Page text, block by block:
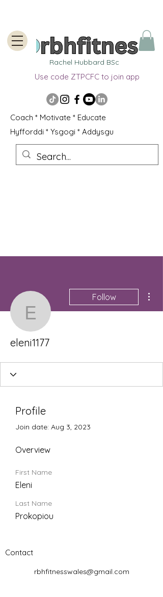
Rachel Hubbard BSc
Use code ZTPCFC to join app
Coach * Motivate * Educate
Hyfforddi * Ysgogi * Addysgu
eleni1177
Follow
eleni1177
Profile
Join date: Aug 3, 2023
Overview
First Name
Eleni
Last Name
Prokopiou
Contact
rbhfitnesswales@gmail.com